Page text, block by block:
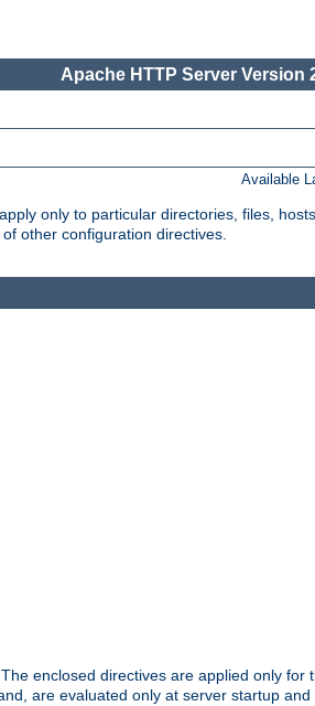
Apache HTTP Server Version
Available
only to particular directories, files,
other configuration directives.
enclosed directives are applied only for
are evaluated only at server startup